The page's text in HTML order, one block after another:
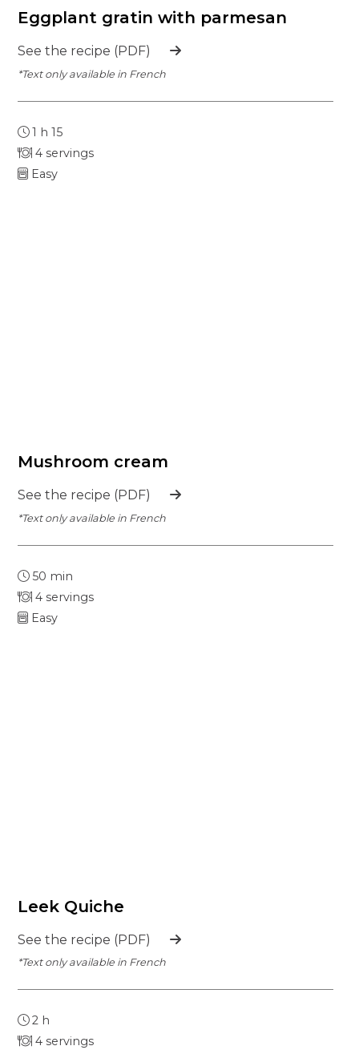
Eggplant gratin with parmesan
See the recipe (PDF)
*Text only available in French
1 h 15
4 servings
Easy
Mushroom cream
See the recipe (PDF)
*Text only available in French
50 min
4 servings
Easy
Leek Quiche
See the recipe (PDF)
*Text only available in French
2 h
4 servings